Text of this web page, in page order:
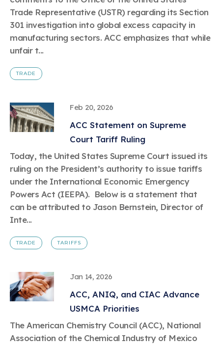
Trade Representative (USTR) regarding its Section
301 investigation into global excess capacity in
manufacturing sectors. ACC emphasizes that while
unfair t...
TRADE
Feb 20, 2026
ACC Statement on Supreme
Court Tariff Ruling
Today, the United States Supreme Court issued its
ruling on the President’s authority to issue tariffs
under the International Economic Emergency
Powers Act (IEEPA). Below is a statement that
can be attributed to Jason Bernstein, Director of
Inte...
TRADE TARIFFS
Jan 14, 2026
ACC, ANIQ, and CIAC Advance
USMCA Priorities
The American Chemistry Council (ACC), National
Association of the Chemical Industry of Mexico